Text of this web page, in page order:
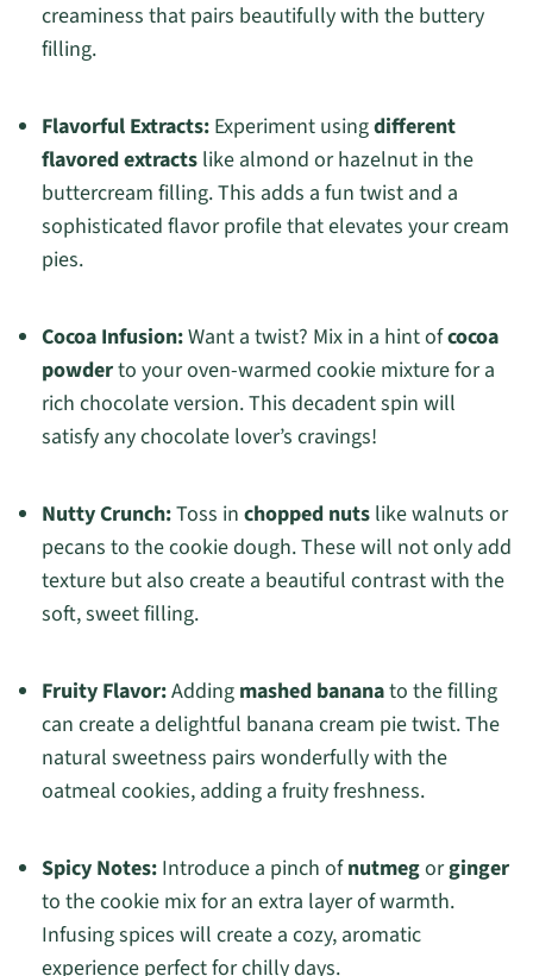
creaminess that pairs beautifully with the buttery
filling.
Flavorful Extracts:Experiment usingdifferent
flavored extractslike almond or hazelnut in the
buttercream filling. This adds a fun twist and a
sophisticated flavor profile that elevates your cream
pies.
Cocoa Infusion:Want a twist? Mix in a hint ofcocoa
powderto your oven-warmed cookie mixture for a
rich chocolate version. This decadent spin will
satisfy any chocolate lover’s cravings!
Nutty Crunch:Toss in chopped nutslike walnuts or
pecans to the cookie dough. These will not only add
texture but also create a beautiful contrast with the
soft, sweet filling.
Fruity Flavor:Adding mashed bananato the filling
can create a delightful banana cream pie twist. The
natural sweetness pairs wonderfully with the
oatmeal cookies, adding a fruity freshness.
Spicy Notes:Introduce a pinch ofnutmegorginger
to the cookie mix for an extra layer of warmth.
Infusing spices will create a cozy, aromatic
experience perfect for chilly days.